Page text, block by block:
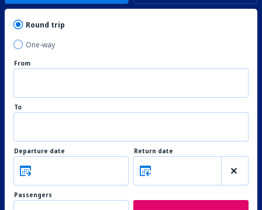
Round trip
One-way
From
To
Departure date Return date
Passengers